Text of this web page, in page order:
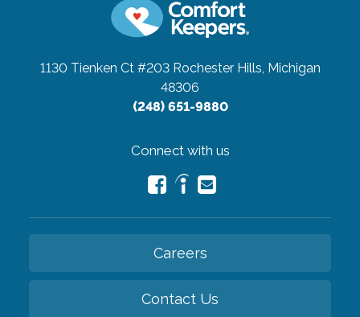
1130 Tienken Ct #203 Rochester Hills, Michigan
48306
(248) 651-9880
Connect with us
Careers
Contact Us